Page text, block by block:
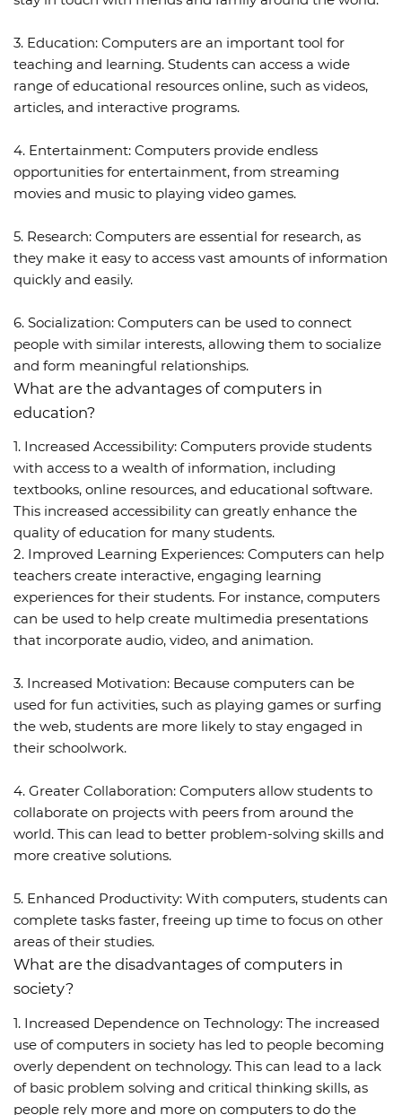
3. Education: Computers are an important tool for
teaching and learning. Students can access a wide
range of educational resources online, such as videos,
articles, and interactive programs.
4. Entertainment: Computers provide endless
opportunities for entertainment, from streaming
movies and music to playing video games.
5. Research: Computers are essential for research, as
they make it easy to access vast amounts of information
quickly and easily.
6. Socialization: Computers can be used to connect
people with similar interests, allowing them to socialize
and form meaningful relationships.
What are the advantages of computers in
education?
1. Increased Accessibility: Computers provide students
with access to a wealth of information, including
textbooks, online resources, and educational software.
This increased accessibility can greatly enhance the
quality of education for many students.
2. Improved Learning Experiences: Computers can help
teachers create interactive, engaging learning
experiences for their students. For instance, computers
can be used to help create multimedia presentations
that incorporate audio, video, and animation.
3. Increased Motivation: Because computers can be
used for fun activities, such as playing games or surfing
the web, students are more likely to stay engaged in
their schoolwork.
4. Greater Collaboration: Computers allow students to
collaborate on projects with peers from around the
world. This can lead to better problem-solving skills and
more creative solutions.
5. Enhanced Productivity: With computers, students can
complete tasks faster, freeing up time to focus on other
areas of their studies.
What are the disadvantages of computers in
society?
1. Increased Dependence on Technology: The increased
use of computers in society has led to people becoming
overly dependent on technology. This can lead to a lack
of basic problem solving and critical thinking skills, as
people rely more and more on computers to do the